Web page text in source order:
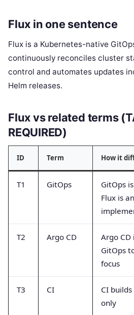
Flux in one sentence
Flux is a Kubernetes-native
continuously reconciles cluster
control and automates updates
Helm releases.
Flux vs related terms
REQUIRED)
ID Term How it
T1 GitOps
GitOps
Flux is an
T2 Argo CD
Argo
GitOps
focus
T3 CI
CI
only